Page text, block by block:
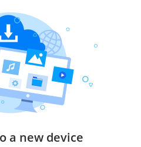
a new device